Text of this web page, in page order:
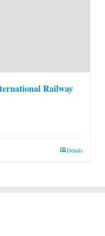
Railway
Details